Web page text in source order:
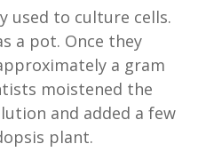
used to culture cells.
a pot. Once they
a gram
moistened the
and added a few
plant.